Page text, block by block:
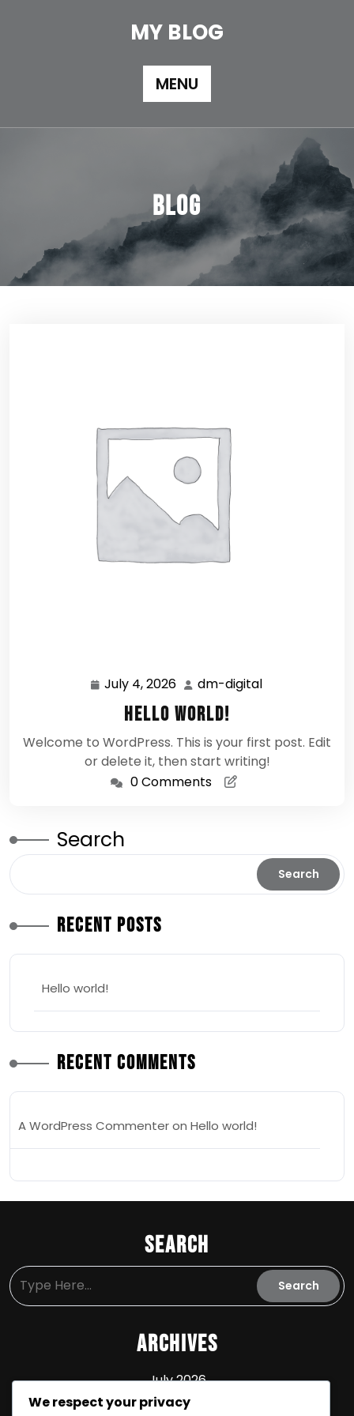
MY BLOG
MENU
Blog
July 4, 2026 July
4,
2026
dm-digital
Hello world!
Welcome to WordPress. This is your first post. Edit
or delete it, then start writing!
0 Comments
Search
Search
Recent Posts
Hello world!
Recent Comments
A WordPress Commenteron Hello world!
Search
Archives
July 2026
We respect your privacy